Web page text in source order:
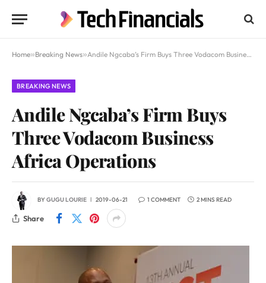
Home»Breaking News»Andile Ngcaba’s Firm Buys Three Vodacom Business Africa Operations
BREAKING NEWS
Andile Ngcaba’s Firm Buys
Three Vodacom Business
Africa Operations
BYGUGU LOURIE 2019-06-21 1 COMMENT 2 MINS READ
Share